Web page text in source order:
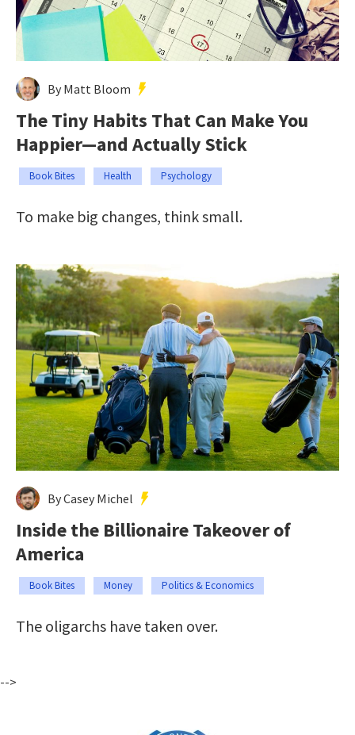
By Matt Bloom
The Tiny Habits That Can Make You
Happier—and Actually Stick
Book Bites Health Psychology
To make big changes, think small.
By Casey Michel
Inside the Billionaire Takeover of
America
Book Bites Money Politics & Economics
The oligarchs have taken over.
-->